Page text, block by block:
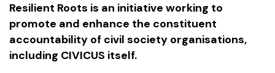
Resilient Roots is an initiative working to
promote and enhance the constituent
accountability of civil society organisations,
including CIVICUS itself.